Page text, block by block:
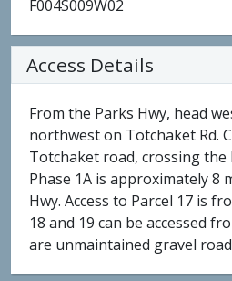
F004S009W02
Access Details
From the Parks Hwy, head
northwest on Totchaket Rd.
Totchaket road, crossing the
Phase 1A is approximately 8
Hwy. Access to Parcel 17 is
18 and 19 can be accessed
are unmaintained gravel